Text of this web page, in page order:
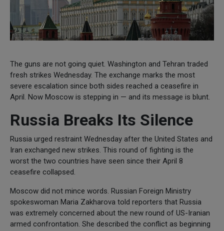
The guns are not going quiet. Washington and Tehran traded
fresh strikes Wednesday. The exchange marks the most
severe escalation since both sides reached a ceasefire in
April. Now Moscow is stepping in — and its message is blunt.
Russia Breaks Its Silence
Russia urged restraint Wednesday after the United States and
Iran exchanged new strikes. This round of fighting is the
worst the two countries have seen since their April 8
ceasefire collapsed.
Moscow did not mince words. Russian Foreign Ministry
spokeswoman Maria Zakharova told reporters that Russia
was extremely concerned about the new round of US-Iranian
armed confrontation. She described the conflict as beginning